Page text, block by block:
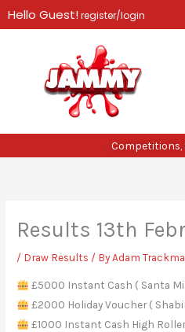
Skip
to
Hello Guest!register/login
Competitions,
Results 13th
/ Draw Results / ByAdam
£5000 Instant Cash ( Santa
£2000 Holiday Voucher (
£1000 Instant Cash High